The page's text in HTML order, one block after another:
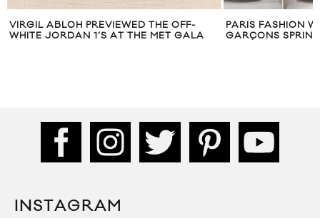
VIRGIL ABLOH PREVIEWED THE OFF-
WHITE JORDAN 1’S AT THE MET GALA
PARIS FASHION
GARÇONS
INSTAGRAM